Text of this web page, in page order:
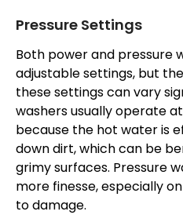
Pressure Settings
Both power and pressure
adjustable settings, but
these settings can vary
washers usually operate
because the hot water is
down dirt, which can be
grimy surfaces. Pressure
more finesse, especially
to damage.